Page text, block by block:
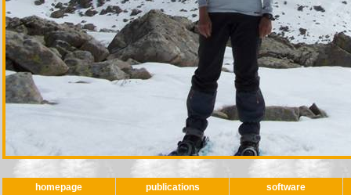
homepage publications software